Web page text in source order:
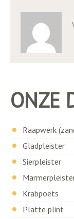
ONZE
Raapwerk
Gladpleister
Sierpleister
Krabpoets
Platte plint